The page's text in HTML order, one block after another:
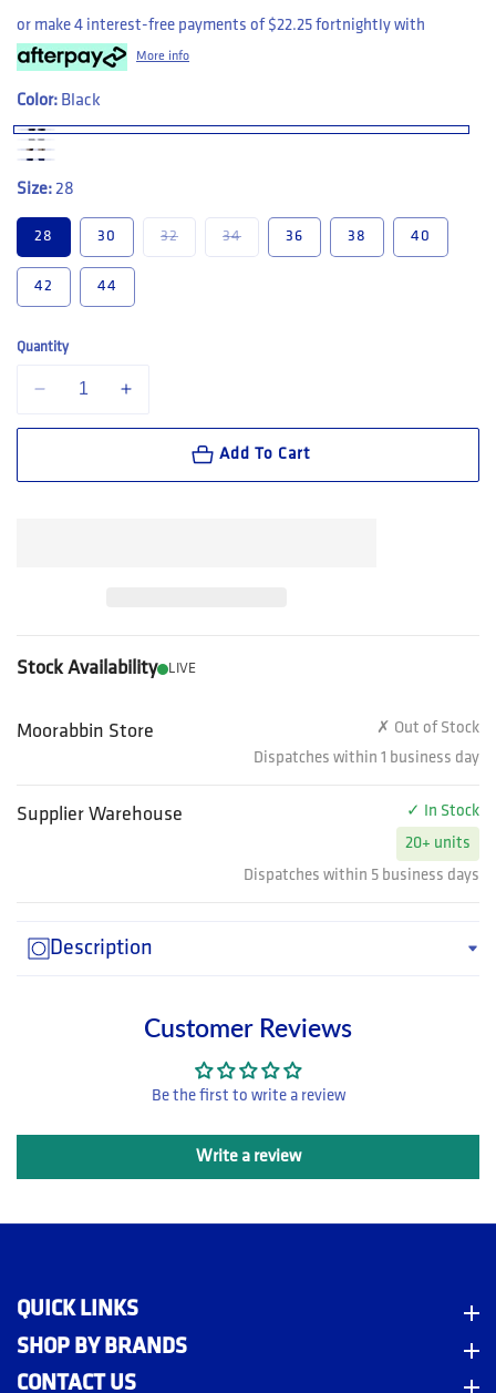
or make 4 interest-free payments of $22.25 fortnightly with
More info
Color: Black
Size:28
28 30 32Variant sold out or unavailable
34Variant sold out or unavailable
36 38 40
42 44
Quantity
Add To Cart
Stock Availability LIVE
Moorabbin Store
✗ Out of Stock
Dispatches within 1 business day
Supplier Warehouse
✓ In Stock
20+ units
Dispatches within 5 business days
Description
Customer Reviews
Be the first to write a review
Write a review
QUICK LINKS
SHOP BY BRANDS
CONTACT US